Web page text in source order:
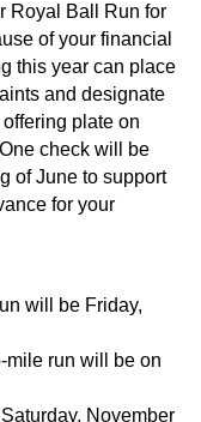
Royal Ball Run for
of your financial
this year can place
and designate
plate on
check will be
of June to support
for your
will be Friday,
mile run will be on
November